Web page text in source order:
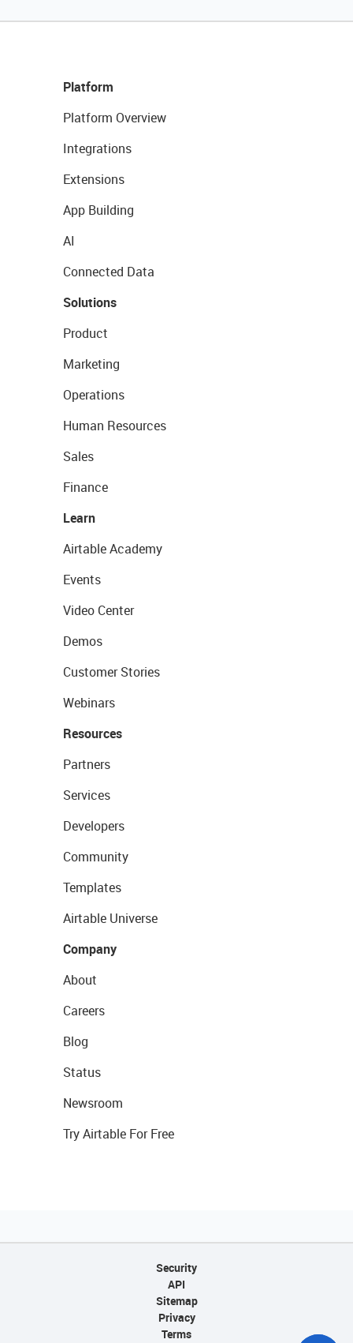
Platform
Platform Overview
Integrations
Extensions
App Building
AI
Connected Data
Solutions
Product
Marketing
Operations
Human Resources
Sales
Finance
Learn
Airtable Academy
Events
Video Center
Demos
Customer Stories
Webinars
Resources
Partners
Services
Developers
Community
Templates
Airtable Universe
Company
About
Careers
Blog
Status
Newsroom
Try Airtable For Free
Security
API
Sitemap
Privacy
Terms